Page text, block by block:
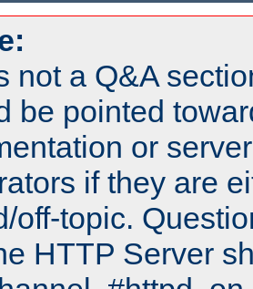
not a Q&A
be pointed
or
if they are
off-topic.
HTTP Server